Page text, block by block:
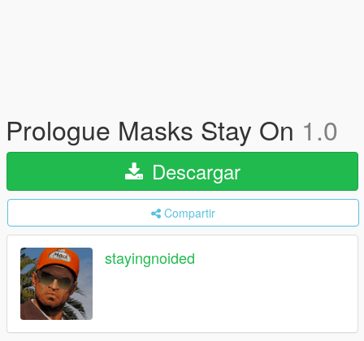
Prologue Masks Stay On 1.0
Descargar
Compartir
stayingnoided